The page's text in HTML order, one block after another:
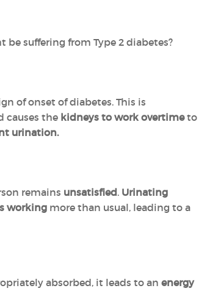
suffering from Type 2 diabetes?
of onset of diabetes. This is
causes the kidneys to work overtimeto
urination.
remains unsatisfied. Urinating
working more than usual, leading to a
absorbed, it leads to an energy